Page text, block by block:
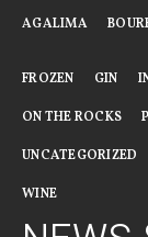
AGALIMA
FROZEN GIN
ON THE ROCKS
UNCATEGORIZED
WINE